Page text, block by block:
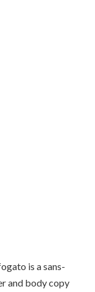
is a sans-
and body copy